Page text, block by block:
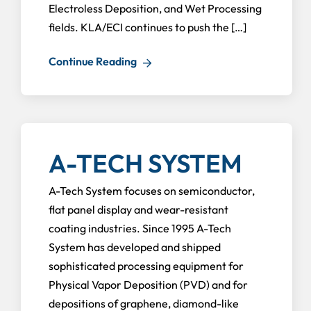
Electroless Deposition, and Wet Processing
fields. KLA/ECI continues to push the […]
Continue Reading
A-TECH SYSTEM
A-Tech System focuses on semiconductor,
flat panel display and wear-resistant
coating industries. Since 1995 A-Tech
System has developed and shipped
sophisticated processing equipment for
Physical Vapor Deposition (PVD) and for
depositions of graphene, diamond-like